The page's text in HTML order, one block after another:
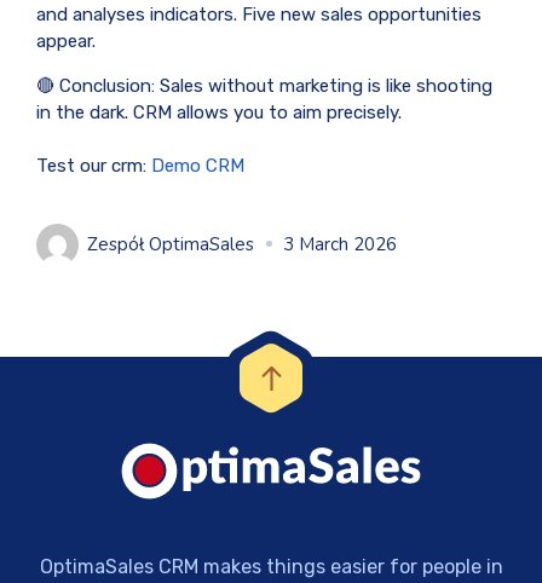
and analyses indicators. Five new sales opportunities
appear.
🔴 Conclusion: Sales without marketing is like shooting
in the dark. CRM allows you to aim precisely.
Test our crm: Demo CRM
Zespół OptimaSales 3 March 2026
OptimaSales CRM makes things easier for people in